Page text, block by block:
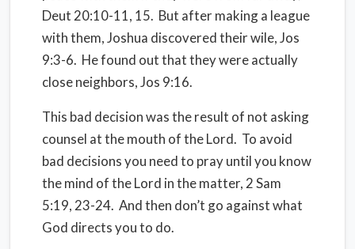
Deut 20:10-11, 15. But after making a league
with them, Joshua discovered their wile, Jos
9:3-6. He found out that they were actually
close neighbors, Jos 9:16.
This bad decision was the result of not asking
counsel at the mouth of the Lord. To avoid
bad decisions you need to pray until you know
the mind of the Lord in the matter, 2 Sam
5:19, 23-24. And then don’t go against what
God directs you to do.